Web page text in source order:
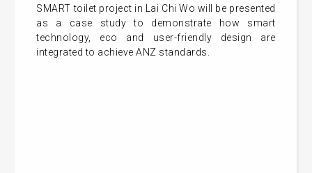
SMART toilet project in Lai Chi Wo will be presented
as a case study to demonstrate how smart
technology, eco and user-friendly design are
integrated to achieve ANZ standards.